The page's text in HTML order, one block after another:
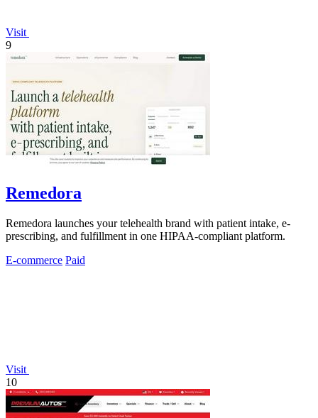
Visit
9
Remedora
Remedora launches your telehealth brand with patient intake, e-
prescribing, and fulfillment in one HIPAA-compliant platform.
E-commerce Paid
Visit
10